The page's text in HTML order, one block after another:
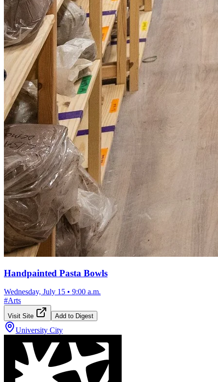
Handpainted Pasta Bowls
Wednesday, July 15 • 9:00 a.m.
#Arts
Visit Site Add to Digest
University City